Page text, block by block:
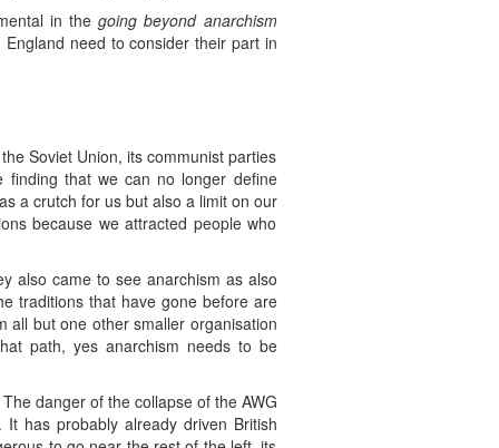
in thegoing beyond anarchism
need to consider their part in
Soviet Union, its communist parties
that we can no longer define
a crutch for us but also a limit on our
because we attracted people who
also came to see anarchism as also
traditions that have gone before are
all but one other smaller organisation
path, yes anarchism needs to be
danger of the collapse of the AWG
has probably already driven British